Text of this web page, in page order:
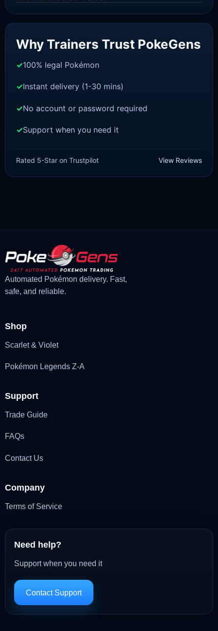
£3.00
price
£ 2.22
price
Why Trainers Trust PokeGens
100% legal Pokémon
Instant delivery (1-30 mins)
No account or password required
Support when you need it
Rated 5-Star on Trustpilot View Reviews
Automated Pokémon delivery. Fast,
safe, and reliable.
Shop
Scarlet & Violet
Pokémon Legends Z-A
Support
Trade Guide
FAQs
Contact Us
Company
Terms of Service
Need help?
Support when you need it
Contact Support